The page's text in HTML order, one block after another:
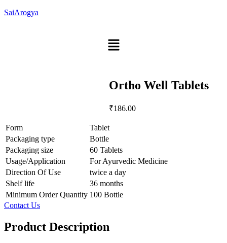
SaiArogya
Menu
Ortho Well Tablets
₹186.00
Form
Tablet
Packaging type
Bottle
Packaging size
60 Tablets
Usage/Application
For Ayurvedic Medicine
Direction Of Use
twice a day
Shelf life
36 months
Minimum Order Quantity 100 Bottle
Contact Us
Product Description